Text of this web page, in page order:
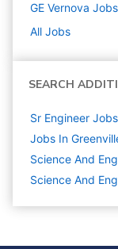
GE Vernova Jobs
All Jobs
SEARCH
Sr Engineer
Jobs In
Science And
Science And